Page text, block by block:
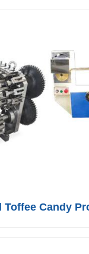
Toffee Candy